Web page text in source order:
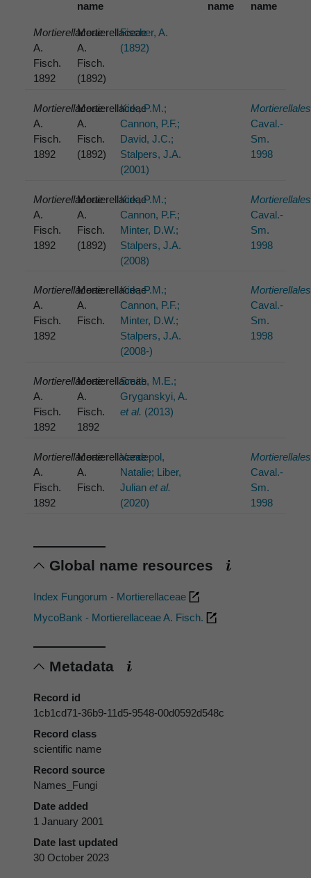
name name name
Mortierellaceae
A.
Fisch.
1892
Mortierellaceae
A.
Fisch.
(1892)
Fischer, A.
(1892)
Mortierellaceae
A.
Fisch.
1892
Mortierellaceae
A.
Fisch.
(1892)
Kirk, P.M.;
Cannon, P.F.;
David, J.C.;
Stalpers, J.A.
(2001)
Mortierellales
Caval.-
Sm.
1998
Mortierellaceae
A.
Fisch.
1892
Mortierellaceae
A.
Fisch.
(1892)
Kirk, P.M.;
Cannon, P.F.;
Minter, D.W.;
Stalpers, J.A.
(2008)
Mortierellales
Caval.-
Sm.
1998
Mortierellaceae
A.
Fisch.
1892
Mortierellaceae
A.
Fisch.
Kirk, P.M.;
Cannon, P.F.;
Minter, D.W.;
Stalpers, J.A.
(2008-)
Mortierellales
Caval.-
Sm.
1998
Mortierellaceae
A.
Fisch.
1892
Mortierellaceae
A.
Fisch.
1892
Smith, M.E.;
Gryganskyi, A.
et al. (2013)
Mortierellaceae
A.
Fisch.
1892
Mortierellaceae
A.
Fisch.
Vandepol,
Natalie; Liber,
Julianet al.
(2020)
Mortierellales
Caval.-
Sm.
1998
Global name resources
Index Fungorum - Mortierellaceae
MycoBank - Mortierellaceae A. Fisch.
Metadata
Record id
1cb1cd71-36b9-11d5-9548-00d0592d548c
Record class
scientific name
Record source
Names_Fungi
Date added
1 January 2001
Date last updated
30 October 2023